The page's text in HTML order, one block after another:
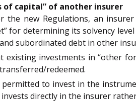
capital” of another insurer
new Regulations, an
for determining its solvency
subordinated debt in other
existing investments in “other
redeemed.
to invest in the
directly in the insurer